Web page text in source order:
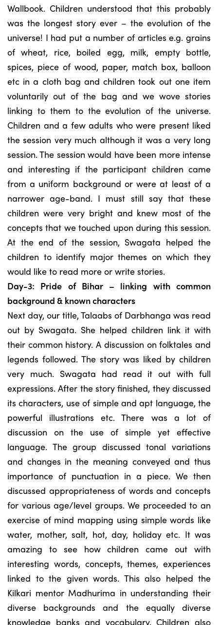
Wallbook. Children understood that this probably
was the longest story ever – the evolution of the
universe! I had put a number of articles e.g. grains
of wheat, rice, boiled egg, milk, empty bottle,
spices, piece of wood, paper, match box, balloon
etc in a cloth bag and children took out one item
voluntarily out of the bag and we wove stories
linking to them to the evolution of the universe.
Children and a few adults who were present liked
the session very much although it was a very long
session. The session would have been more intense
and interesting if the participant children came
from a uniform background or were at least of a
narrower age-band. I must still say that these
children were very bright and knew most of the
concepts that we touched upon during this session.
At the end of the session, Swagata helped the
children to identify major themes on which they
would like to read more or write stories.
Day-3: Pride of Bihar – linking with common
background & known characters
Next day, our title, Talaabs of Darbhanga was read
out by Swagata. She helped children link it with
their common history. A discussion on folktales and
legends followed. The story was liked by children
very much. Swagata had read it out with full
expressions. After the story finished, they discussed
its characters, use of simple and apt language, the
powerful illustrations etc. There was a lot of
discussion on the use of simple yet effective
language. The group discussed tonal variations
and changes in the meaning conveyed and thus
importance of punctuation in a piece. We then
discussed appropriateness of words and concepts
for various age/level groups. We proceeded to an
exercise of mind mapping using simple words like
water, mother, salt, hot, day, holiday etc. It was
amazing to see how children came out with
interesting words, concepts, themes, experiences
linked to the given words. This also helped the
Kilkari mentor Madhurima in understanding their
diverse backgrounds and the equally diverse
knowledge banks and vocabulary. Children also